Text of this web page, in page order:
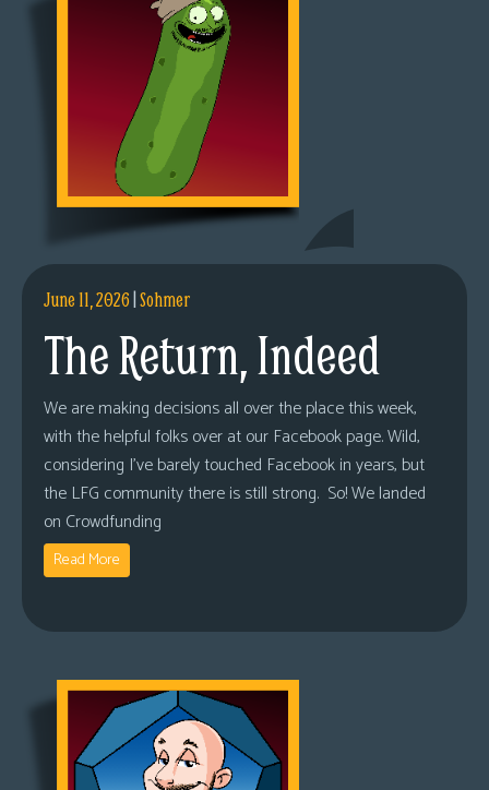
June 11, 2026|Sohmer
The Return, Indeed
We are making decisions all over the place this week,
with the helpful folks over at our Facebook page. Wild,
considering I’ve barely touched Facebook in years, but
the LFG community there is still strong. So! We landed
on Crowdfunding
Read More